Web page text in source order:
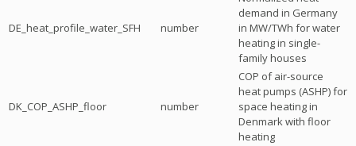
DE_heat_profile_water_SFH number
demand in Germany
in MW/TWh for water
heating in single-
family houses
DK_COP_ASHP_floor number
COP of air-source
heat pumps (ASHP) for
space heating in
Denmark with floor
heating